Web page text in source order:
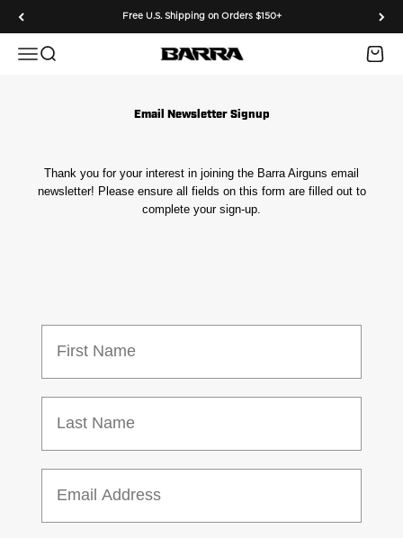
Free U.S. Shipping on Orders $150+
MenuSearch Barra Airguns Cart
Email Newsletter Signup
Thank you for your interest in joining the Barra Airguns email
newsletter! Please ensure all fields on this form are filled out to
complete your sign-up.